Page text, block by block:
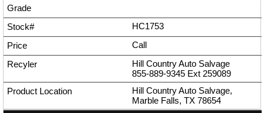
HC1753
Call
Hill Country Auto Salvage
855-889-9345 Ext 259089
Hill Country Auto Salvage,
Marble Falls, TX 78654